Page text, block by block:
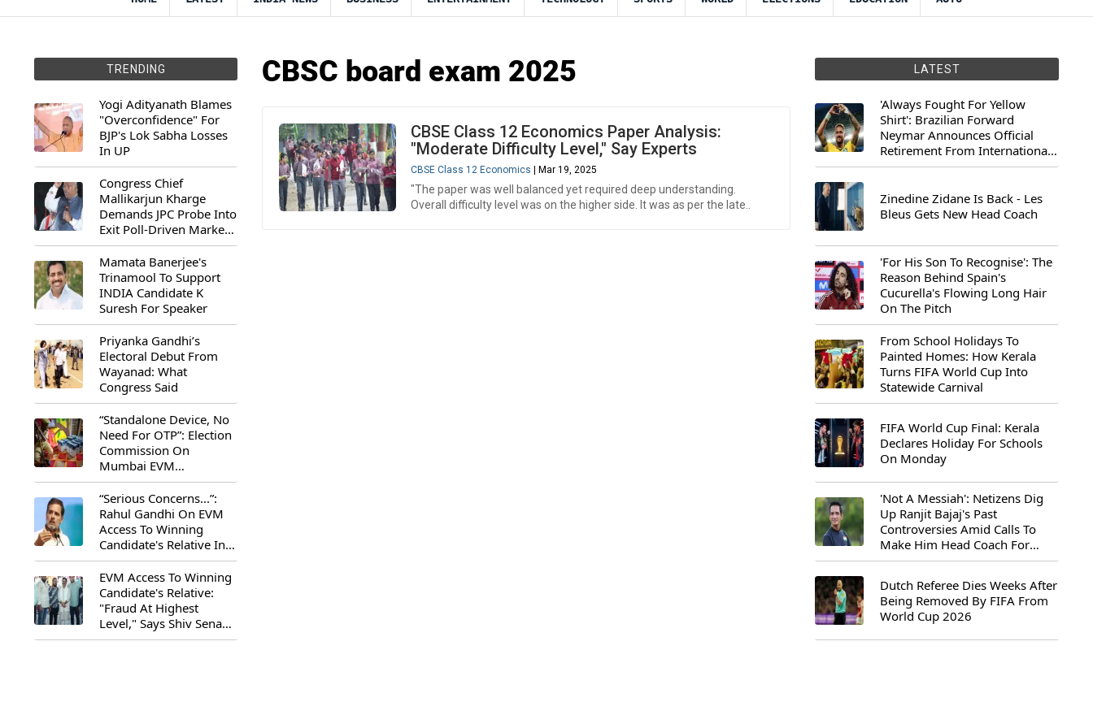
TRENDING
Yogi Adityanath Blames
"Overconfidence" For
BJP's Lok Sabha Losses
In UP
Congress Chief
Mallikarjun Kharge
Demands JPC Probe Into
Exit Poll-Driven Market
Rally
Mamata Banerjee's
Trinamool To Support
INDIA Candidate K
Suresh For Speaker
Priyanka Gandhi’s
Electoral Debut From
Wayanad: What
Congress Said
“Standalone Device, No
Need For OTP”: Election
Commission On
Mumbai EVM
Controversy
“Serious Concerns...”:
Rahul Gandhi On EVM
Access To Winning
Candidate's Relative In
Maharashtra
EVM Access To Winning
Candidate's Relative:
"Fraud At Highest
Level," Says Shiv Sena
(UBT) MP Priyanka
CBSC board exam 2025
CBSE Class 12 Economics Paper Analysis:
"Moderate Difficulty Level," Say Experts
CBSE Class 12 Economics | Mar 19, 2025
"The paper was well balanced yet required deep understanding.
Overall difficulty level was on the higher side. It was as per the late..
LATEST
'Always Fought For Yellow
Shirt': Brazilian Forward
Neymar Announces Official
Retirement From International
Football
Zinedine Zidane Is Back - Les
Bleus Gets New Head Coach
'For His Son To Recognise': The
Reason Behind Spain's
Cucurella's Flowing Long Hair
On The Pitch
From School Holidays To
Painted Homes: How Kerala
Turns FIFA World Cup Into
Statewide Carnival
FIFA World Cup Final: Kerala
Declares Holiday For Schools
On Monday
'Not A Messiah': Netizens Dig
Up Ranjit Bajaj's Past
Controversies Amid Calls To
Make Him Head Coach For
First-Ever FIFA U-15 World Cup
Dutch Referee Dies Weeks After
Being Removed By FIFA From
World Cup 2026